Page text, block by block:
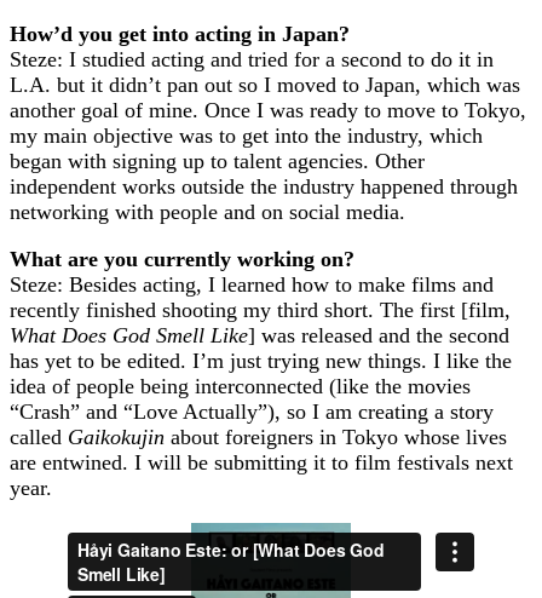
How’d you get into acting in Japan?
Steze: I studied acting and tried for a second to do it in
L.A. but it didn’t pan out so I moved to Japan, which was
another goal of mine. Once I was ready to move to Tokyo,
my main objective was to get into the industry, which
began with signing up to talent agencies. Other
independent works outside the industry happened through
networking with people and on social media.
What are you currently working on?
Steze: Besides acting, I learned how to make films and
recently finished shooting my third short. The first [film,
What Does God Smell Like] was released and the second
has yet to be edited. I’m just trying new things. I like the
idea of people being interconnected (like the movies
“Crash” and “Love Actually”), so I am creating a story
called Gaikokujin about foreigners in Tokyo whose lives
are entwined. I will be submitting it to film festivals next
year.